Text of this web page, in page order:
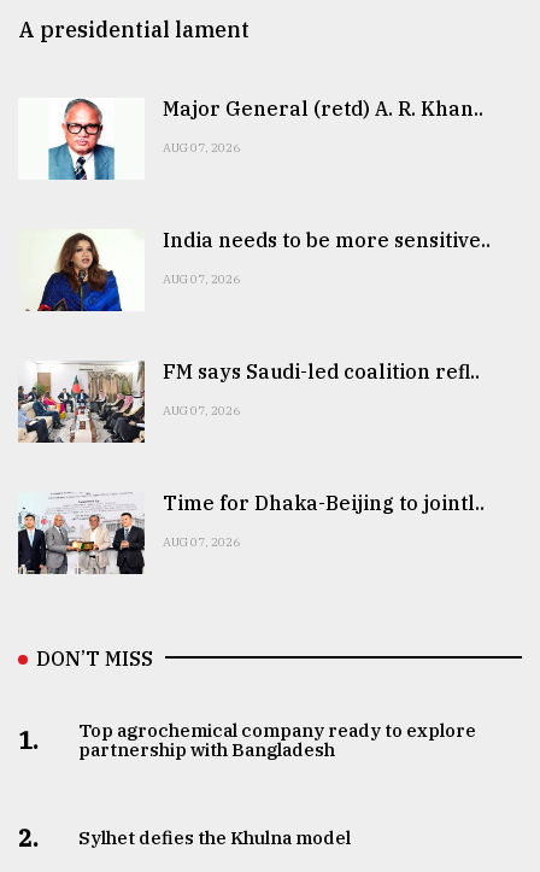
A presidential lament
Major General (retd) A. R. Khan..
AUG 07, 2026
India needs to be more sensitive..
AUG 07, 2026
FM says Saudi-led coalition refl..
AUG 07, 2026
Time for Dhaka-Beijing to jointl..
AUG 07, 2026
DON’T MISS
1.
Top agrochemical company ready to explore
partnership with Bangladesh
2. Sylhet defies the Khulna model